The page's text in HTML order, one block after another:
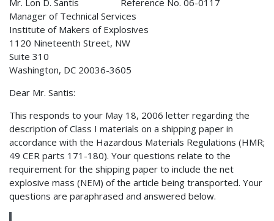
Mr. Lon D. Santis Reference No. 06-0117
Manager of Technical Services
Institute of Makers of Explosives
1120 Nineteenth Street, NW
Suite 310
Washington, DC 20036-3605
Dear Mr. Santis:
This responds to your May 18, 2006 letter regarding the
description of Class I materials on a shipping paper in
accordance with the Hazardous Materials Regulations (HMR;
49 CER parts 171-180). Your questions relate to the
requirement for the shipping paper to include the net
explosive mass (NEM) of the article being transported. Your
questions are paraphrased and answered below.